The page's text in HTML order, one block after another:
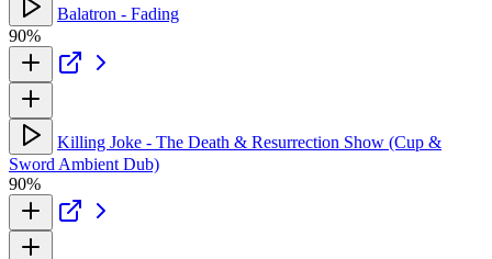
Balatron - Fading
90%
Killing Joke - The Death & Resurrection Show (Cup &
Sword Ambient Dub)
90%